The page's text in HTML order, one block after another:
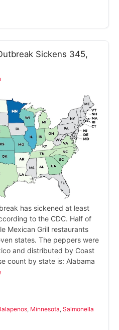
Sickens 345,
has sickened at least
to the CDC. Half of
Mexican Grill restaurants
states. The peppers were
and distributed by Coast
count by state is: Alabama
, Minnesota,Salmonella